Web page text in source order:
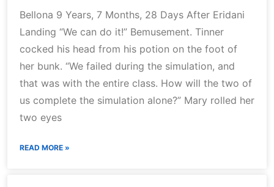
Bellona 9 Years, 7 Months, 28 Days After Eridani
Landing “We can do it!” Bemusement. Tinner
cocked his head from his potion on the foot of
her bunk. “We failed during the simulation, and
that was with the entire class. How will the two of
us complete the simulation alone?” Mary rolled her
two eyes
READ MORE »